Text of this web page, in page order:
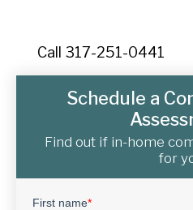
Call 317-251-0441
Schedule a
Find out if in-home
for